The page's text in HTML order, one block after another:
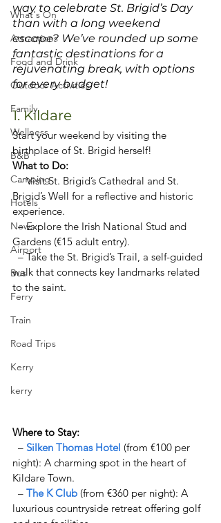
What's On
Attractions
Food and Drink
Outdoor Activities
Family
Wellness
B&B
Camping
Hotels
News
Airport
Bus
Ferry
Train
Road Trips
Kerry
kerry
way to celebrate St. Brigid’s Day
than with a long weekend
escape? We’ve rounded up some
fantastic destinations for a
rejuvenating break, with options
for every budget!
1. Kildare
Start your weekend by visiting the
birthplace of St. Brigid herself!
What to Do:
– Visit St. Brigid’s Cathedral and St.
Brigid’s Well for a reflective and historic
experience.
– Explore the Irish National Stud and
Gardens (€15 adult entry).
– Take the St. Brigid’s Trail, a self-guided
walk that connects key landmarks related
to the saint.
Where to Stay:
– Silken Thomas Hotel (from €100 per
night): A charming spot in the heart of
Kildare Town.
– The K Club (from €360 per night): A
luxurious countryside retreat offering golf